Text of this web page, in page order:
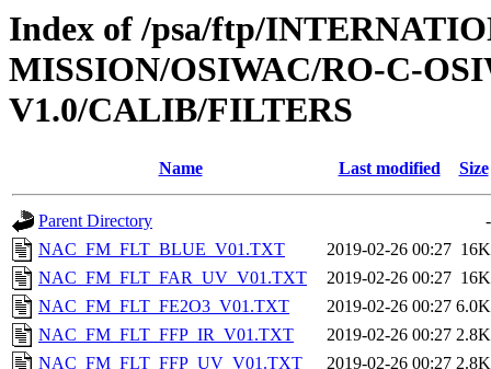
Index of /psa/ftp/
MISSION/OSIWAC/RO-C-
V1.0/CALIB/FILTERS
Name Last modified Size
Parent Directory
-
NAC_FM_FLT_BLUE_V01.TXT
2019-02-26 00:27 16K
NAC_FM_FLT_FAR_UV_V01.TXT
2019-02-26 00:27 16K
NAC_FM_FLT_FE2O3_V01.TXT
2019-02-26 00:27 6.0K
NAC_FM_FLT_FFP_IR_V01.TXT
2019-02-26 00:27 2.8K
NAC_FM_FLT_FFP_UV_V01.TXT
2019-02-26 00:27 2.8K